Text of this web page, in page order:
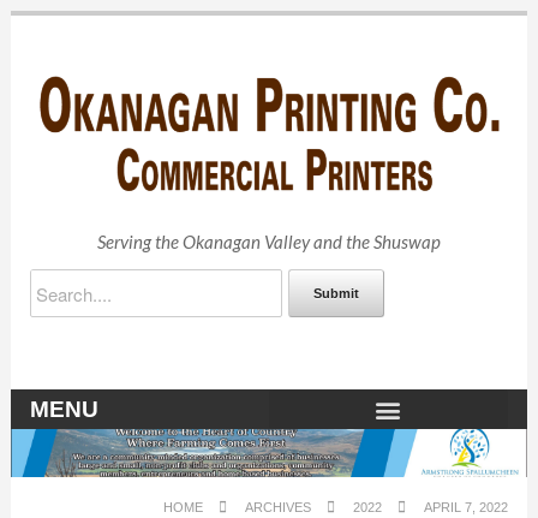
Serving the Okanagan Valley and the Shuswap
Submit
MENU
HOME ARCHIVES 2022 APRIL 7, 2022